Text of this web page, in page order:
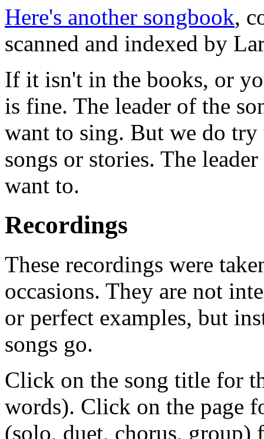
Here's another songbook,
scanned and indexed by
If it isn't in the books, or
is fine. The leader of the
want to sing. But we do
songs or stories. The
want to.
Recordings
These recordings were
occasions. They are not
or perfect examples, but
songs go.
Click on the song title for
words). Click on the page
(solo, duet, chorus,